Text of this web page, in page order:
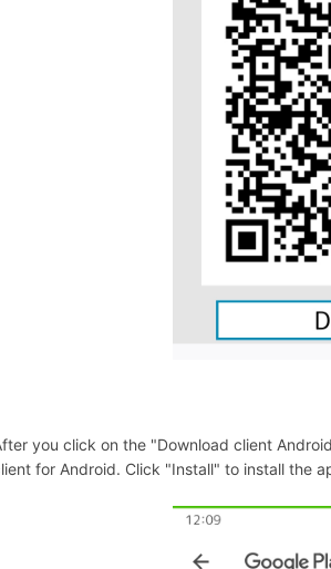
you click on the "Download client
for Android. Click "Install" to install the